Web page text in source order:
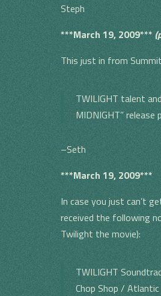
Steph
***March 19, 2009***
This just in from
TWILIGHT talent
MIDNIGHT” release
–Seth
***March 19, 2009***
In case you just can’t
received the following
Twilight the movie):
TWILIGHT
Chop Shop /